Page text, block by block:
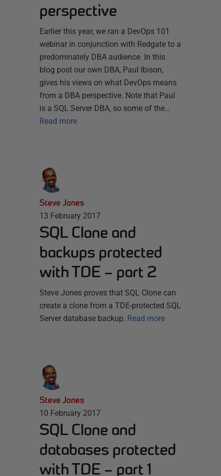
perspective
Earlier this year, we ran a DevOps 101
webinar in conjunction with Redgate to a
predominately DBA audience. In this
blog post our own DBA, Paul Ibison,
gives his views on what DevOps means
from a DBA perspective. Note that Paul
is a SQL Server DBA, so some of the…
Read more
Steve Jones
13 February 2017
SQL Clone and
backups protected
with TDE – part 2
Steve Jones proves that SQL Clone can
create a clone from a TDE-protected SQL
Server database backup. Read more
Steve Jones
10 February 2017
SQL Clone and
databases protected
with TDE – part 1